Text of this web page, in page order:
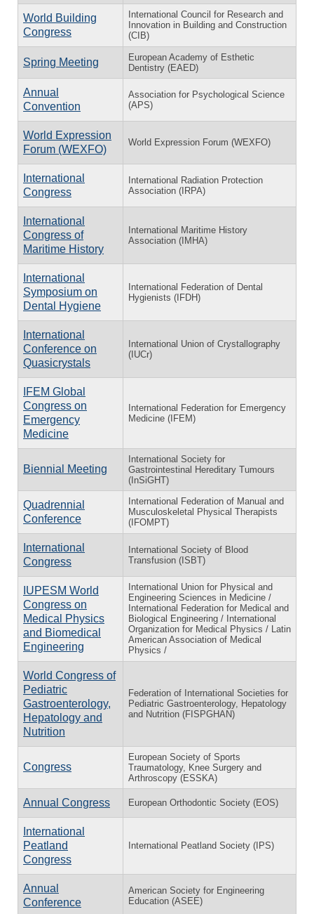
World Building
Congress
International Council for Research and
Innovation in Building and Construction
(CIB)
Spring Meeting
European Academy of Esthetic
Dentistry (EAED)
Annual
Convention
Association for Psychological Science
(APS)
World Expression
Forum (WEXFO)
World Expression Forum (WEXFO)
International
Congress
International Radiation Protection
Association (IRPA)
International
Congress of
Maritime History
International Maritime History
Association (IMHA)
International
Symposium on
Dental Hygiene
International Federation of Dental
Hygienists (IFDH)
International
Conference on
Quasicrystals
International Union of Crystallography
(IUCr)
IFEM Global
Congress on
Emergency
Medicine
International Federation for Emergency
Medicine (IFEM)
Biennial Meeting
International Society for
Gastrointestinal Hereditary Tumours
(InSiGHT)
Quadrennial
Conference
International Federation of Manual and
Musculoskeletal Physical Therapists
(IFOMPT)
International
Congress
International Society of Blood
Transfusion (ISBT)
IUPESM World
Congress on
Medical Physics
and Biomedical
Engineering
International Union for Physical and
Engineering Sciences in Medicine /
International Federation for Medical and
Biological Engineering / International
Organization for Medical Physics / Latin
American Association of Medical
Physics /
World Congress of
Pediatric
Gastroenterology,
Hepatology and
Nutrition
Federation of International Societies for
Pediatric Gastroenterology, Hepatology
and Nutrition (FISPGHAN)
Congress
European Society of Sports
Traumatology, Knee Surgery and
Arthroscopy (ESSKA)
Annual Congress European Orthodontic Society (EOS)
International
Peatland
Congress
International Peatland Society (IPS)
Annual
Conference
American Society for Engineering
Education (ASEE)